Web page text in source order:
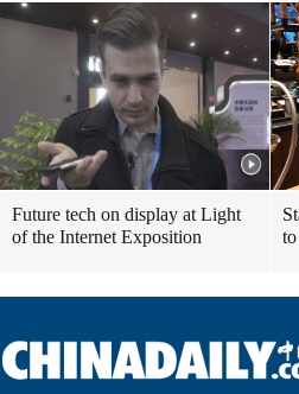
Future tech on display at Light
of the Internet Exposition